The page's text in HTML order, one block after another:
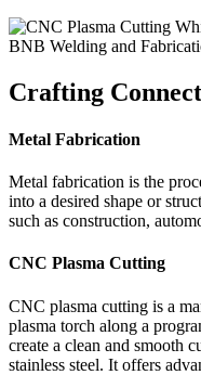
BNB Welding and
Crafting
Metal Fabrication
Metal fabrication is the
into a desired shape or
such as construction,
CNC Plasma Cutting
CNC plasma cutting is a
plasma torch along a
create a clean and smooth
stainless steel. It offers